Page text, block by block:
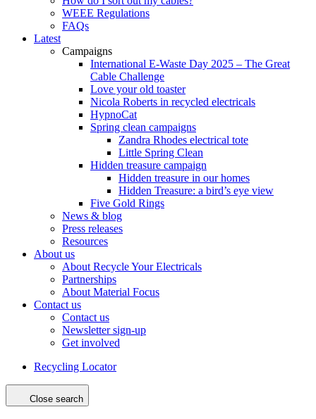
WEEE Regulations
FAQs
Latest
Campaigns
International E-Waste Day 2025 – The Great
Cable Challenge
Love your old toaster
Nicola Roberts in recycled electricals
HypnoCat
Spring clean campaigns
Zandra Rhodes electrical tote
Little Spring Clean
Hidden treasure campaign
Hidden treasure in our homes
Hidden Treasure: a bird’s eye view
Five Gold Rings
News & blog
Press releases
Resources
About us
About Recycle Your Electricals
Partnerships
About Material Focus
Contact us
Contact us
Newsletter sign-up
Get involved
Recycling Locator
Close search